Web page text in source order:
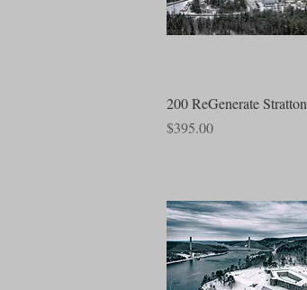
Quick View
200 ReGenerate Stratton
Price
$395.00